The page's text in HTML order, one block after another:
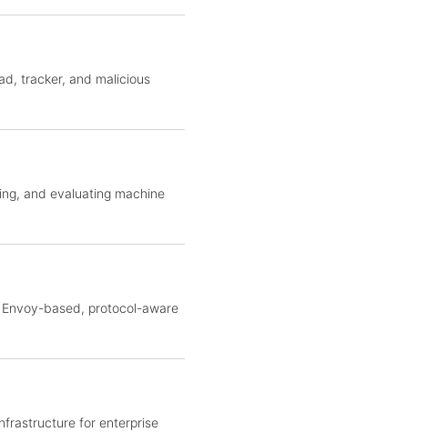
tracker, and malicious
and evaluating machine
based, protocol-aware
for enterprise